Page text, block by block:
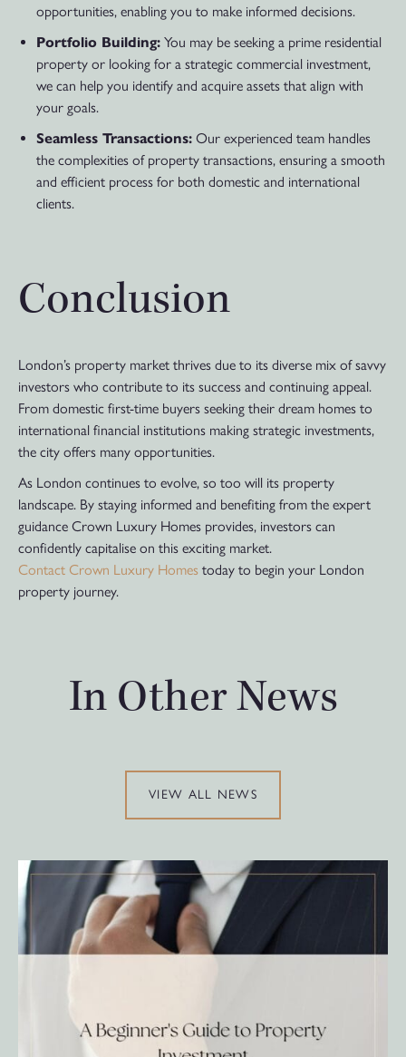
opportunities, enabling you to make informed decisions.
Portfolio Building: You may be seeking a prime residential
property or looking for a strategic commercial investment,
we can help you identify and acquire assets that align with
your goals.
Seamless Transactions: Our experienced team handles
the complexities of property transactions, ensuring a smooth
and efficient process for both domestic and international
clients.
Conclusion
London’s property market thrives due to its diverse mix of savvy
investors who contribute to its success and continuing appeal.
From domestic first-time buyers seeking their dream homes to
international financial institutions making strategic investments,
the city offers many opportunities.
As London continues to evolve, so too will its property
landscape. By staying informed and benefiting from the expert
guidance Crown Luxury Homes provides, investors can
confidently capitalise on this exciting market.
Contact Crown Luxury Homes today to begin your London
property journey.
In Other News
VIEW ALL NEWS